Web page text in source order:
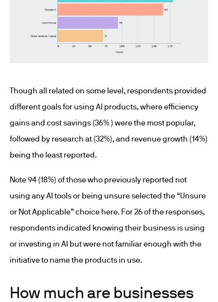
Though all related on some level, respondents provided
different goals for using AI products, where efficiency
gains and cost savings (36% ) were the most popular,
followed by research at (32%), and revenue growth (14%)
being the least reported.
Note 94 (18%) of those who previously reported not
using any AI tools or being unsure selected the “Unsure
or Not Applicable” choice here. For 26 of the responses,
respondents indicated knowing their business is using
or investing in AI but were not familiar enough with the
initiative to name the products in use.
How much are businesses